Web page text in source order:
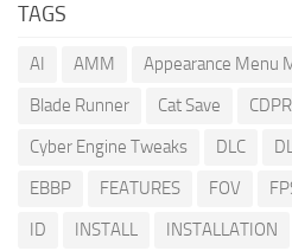
TAGS
AI AMM Appearance Menu
Blade Runner
Cat Save CDPR
Cyber Engine Tweaks
DLC
EBBP
FEATURES FOV
ID
INSTALL INSTALLATION